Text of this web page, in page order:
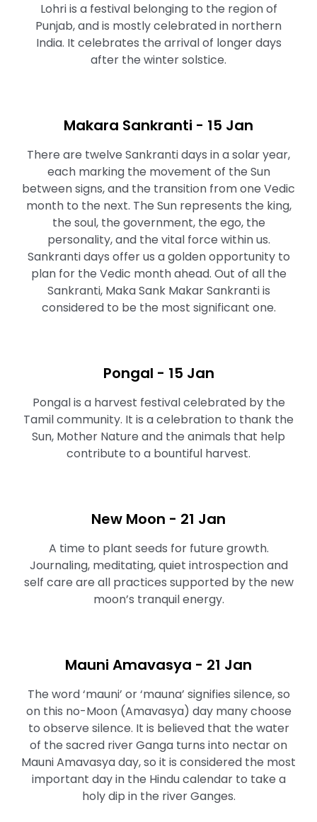
Lohri is a festival belonging to the region of
Punjab, and is mostly celebrated in northern
India. It celebrates the arrival of longer days
after the winter solstice.
Makara Sankranti - 15 Jan
There are twelve Sankranti days in a solar year,
each marking the movement of the Sun
between signs, and the transition from one Vedic
month to the next. The Sun represents the king,
the soul, the government, the ego, the
personality, and the vital force within us.
Sankranti days offer us a golden opportunity to
plan for the Vedic month ahead. Out of all the
Sankranti, Maka Sank Makar Sankranti is
considered to be the most significant one.
Pongal - 15 Jan
Pongal is a harvest festival celebrated by the
Tamil community. It is a celebration to thank the
Sun, Mother Nature and the animals that help
contribute to a bountiful harvest.
New Moon - 21 Jan
A time to plant seeds for future growth.
Journaling, meditating, quiet introspection and
self care are all practices supported by the new
moon’s tranquil energy.
Mauni Amavasya - 21 Jan
The word ‘mauni’ or ‘mauna’ signifies silence, so
on this no-Moon (Amavasya) day many choose
to observe silence. It is believed that the water
of the sacred river Ganga turns into nectar on
Mauni Amavasya day, so it is considered the most
important day in the Hindu calendar to take a
holy dip in the river Ganges.